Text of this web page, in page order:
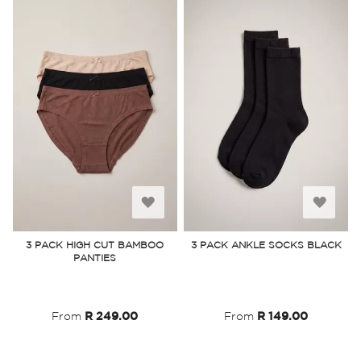
3 PACK HIGH CUT BAMBOO
PANTIES
From R 249.00
Add
to
3 PACK ANKLE SOCKS BLACK
From R 149.00
Add
to